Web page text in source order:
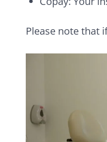
Please note that